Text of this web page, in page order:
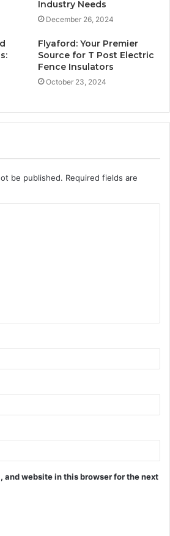
Industry Needs
December 26, 2024
Flyaford: Your Premier
Source for T Post Electric
Fence Insulators
October 23, 2024
be published. Required fields are
and website in this browser for the next